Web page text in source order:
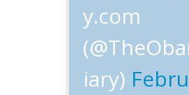
y.com
iary)